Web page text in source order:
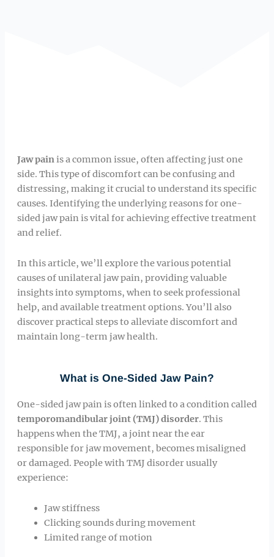
Jaw painis a common issue, often affecting just one
side. This type of discomfort can be confusing and
distressing, making it crucial to understand its specific
causes. Identifying the underlying reasons for one-
sided jaw pain is vital for achieving effective treatment
and relief.
In this article, we’ll explore the various potential
causes of unilateral jaw pain, providing valuable
insights into symptoms, when to seek professional
help, and available treatment options. You’ll also
discover practical steps to alleviate discomfort and
maintain long-term jaw health.
What is One-Sided Jaw Pain?
One-sided jaw pain is often linked to a condition called
temporomandibular joint (TMJ) disorder. This
happens when the TMJ, a joint near the ear
responsible for jaw movement, becomes misaligned
or damaged. People with TMJ disorder usually
experience:
Jaw stiffness
Clicking sounds during movement
Limited range of motion